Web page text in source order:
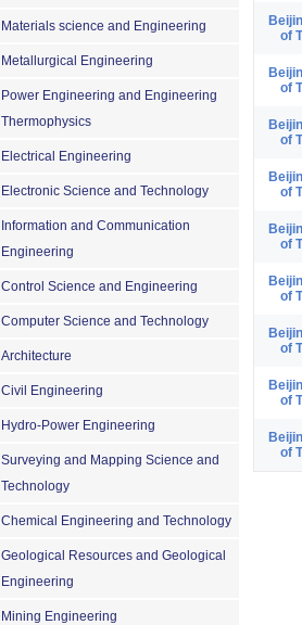
Materials science and Engineering
Metallurgical Engineering
Power Engineering and Engineering
Thermophysics
Electrical Engineering
Electronic Science and Technology
Information and Communication
Engineering
Control Science and Engineering
Computer Science and Technology
Architecture
Civil Engineering
Hydro-Power Engineering
Surveying and Mapping Science and
Technology
Chemical Engineering and Technology
Geological Resources and Geological
Engineering
Mining Engineering
of
of
of
of
of
of
of
of
of